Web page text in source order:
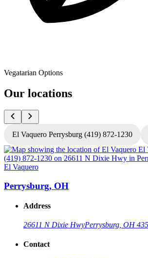
Vegatarian Options
Our locations
El Vaquero Perrysburg (419) 872-1230
El Vaquero
Perrysburg, OH
Address
26611 N Dixie HwyPerrysburg, OH
Contact